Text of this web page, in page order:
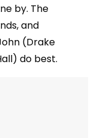
by. The
and
(Drake
do best.